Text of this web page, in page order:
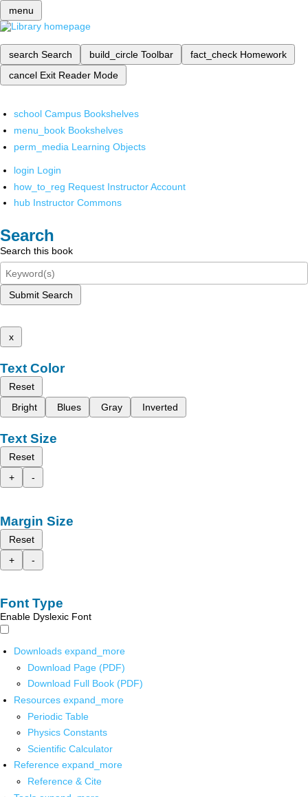
menu
search Search build_circle Toolbar fact_check Homework
cancel Exit Reader Mode
school Campus Bookshelves
menu_book Bookshelves
perm_media Learning Objects
login Login
how_to_reg Request Instructor Account
hub Instructor Commons
Search
Search this book
Submit Search
x
Text Color
Reset
Bright
Blues Gray Inverted
Text Size
Reset
+
-
Margin Size
Reset
+
-
Font Type
Enable Dyslexic Font
Downloads expand_more
Download Page (PDF)
Download Full Book (PDF)
Resources expand_more
Periodic Table
Physics Constants
Scientific Calculator
Reference expand_more
Reference & Cite